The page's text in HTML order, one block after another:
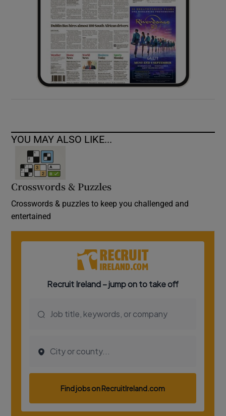
Show Sponsored sub sections
YOU MAY ALSO LIKE...
Crosswords & Puzzles
Crosswords & puzzles to keep you challenged and
entertained